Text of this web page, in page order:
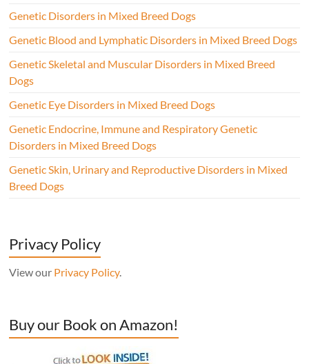
Genetic Disorders in Mixed Breed Dogs
Genetic Blood and Lymphatic Disorders in Mixed Breed Dogs
Genetic Skeletal and Muscular Disorders in Mixed Breed
Dogs
Genetic Eye Disorders in Mixed Breed Dogs
Genetic Endocrine, Immune and Respiratory Genetic
Disorders in Mixed Breed Dogs
Genetic Skin, Urinary and Reproductive Disorders in Mixed
Breed Dogs
Privacy Policy
View our Privacy Policy.
Buy our Book on Amazon!